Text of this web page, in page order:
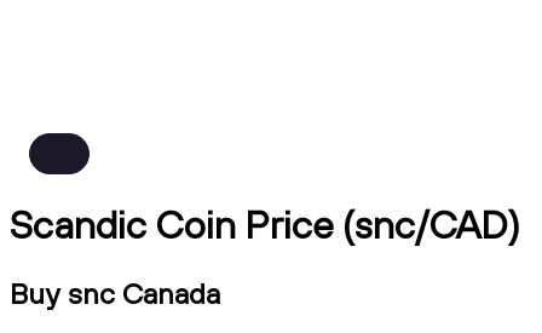
Scandic Coin Price (snc/CAD)
Buy snc Canada